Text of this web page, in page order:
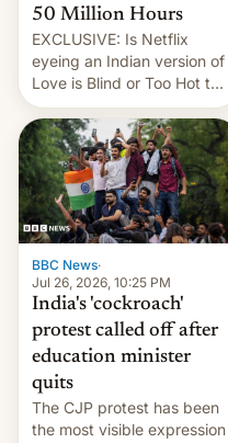
50 Million Hours
EXCLUSIVE: Is Netflix
eyeing an Indian version of
Love is Blind or Too Hot to
Handle? In an exclusive
interview with Deadline,
Netflix India VP of Content
Monika Shergill revealed
her service was working on
developing Netflix-owned
unscripted formats locally,
…
BBC News·
Jul 26, 2026, 10:25 PM
India's 'cockroach'
protest called off after
education minister
quits
The CJP protest has been
the most visible expression